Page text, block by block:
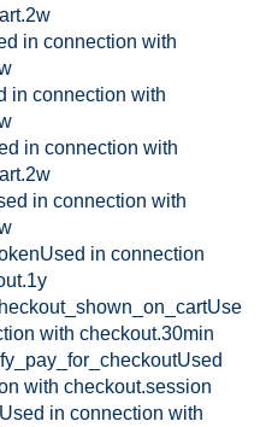
in connection with
in connection with
in connection with
in connection with
in connection
with checkout.30min
with checkout.session
in connection with